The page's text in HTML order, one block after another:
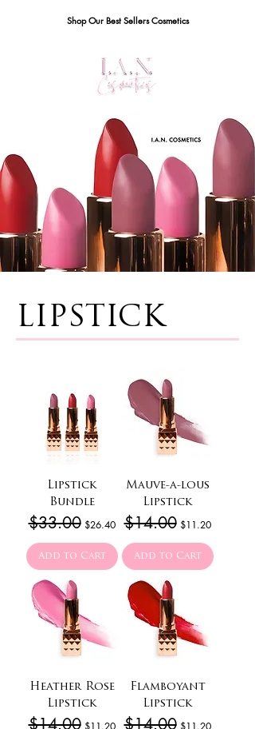
Shop Our Best Sellers Cosmetics
LIPSTICK
Lipstick
Bundle
Regular Price
$33.00 Sale Price
$26.40
Add to Cart
Mauve-a-lous
Lipstick
Regular Price
$14.00 Sale Price
$11.20
Add to Cart
Heather Rose
Lipstick
Regular Price
$14.00 Sale Price
Flamboyant
Lipstick
Regular Price
$14.00 Sale Price